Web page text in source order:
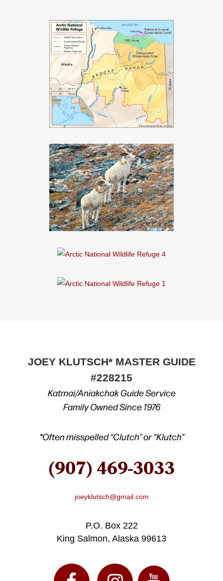
JOEY KLUTSCH* MASTER GUIDE
#228215
Katmai/Aniakchak Guide Service
Family Owned Since 1976
*Often misspelled “Clutch” or “Klutch”
(907) 469-3033
joeyklutsch@gmail.com
P.O. Box 222
King Salmon, Alaska 99613